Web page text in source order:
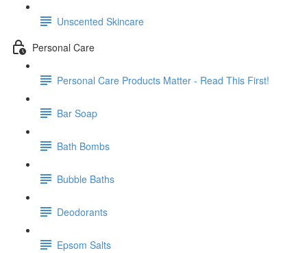
Unscented Skincare
Personal Care
Personal Care Products Matter - Read This First!
Bar Soap
Bath Bombs
Bubble Baths
Deodorants
Epsom Salts